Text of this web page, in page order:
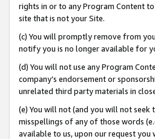
rights in or to any Program Content
site that is not your Site.
(c) You will promptly remove from
notify you is no longer available for
(d) You will not use any Program
company’s endorsement or
unrelated third party materials in
(e) You will not (and you will not seek
misspellings of any of those words
available to us, upon our request you